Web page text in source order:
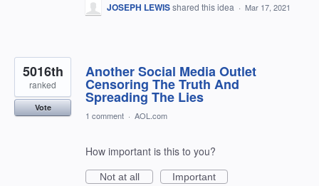
JOSEPH LEWISshared this idea · Mar 17, 2021
Another Social Media Outlet
Censoring The Truth And
Spreading The Lies
5016th
ranked
Vote
1 comment · AOL.com
How important is this to you?
Not at all
Important